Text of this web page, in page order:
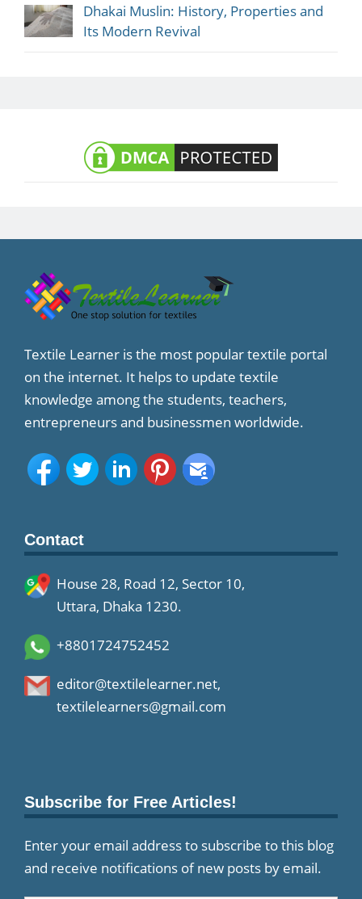
Dhakai Muslin: History, Properties and
Its Modern Revival
Textile Learner is the most popular textile portal
on the internet. It helps to update textile
knowledge among the students, teachers,
entrepreneurs and businessmen worldwide.
Contact
House 28, Road 12, Sector 10,
Uttara, Dhaka 1230.
+8801724752452
editor@textilelearner.net,
textilelearners@gmail.com
Subscribe for Free Articles!
Enter your email address to subscribe to this blog
and receive notifications of new posts by email.